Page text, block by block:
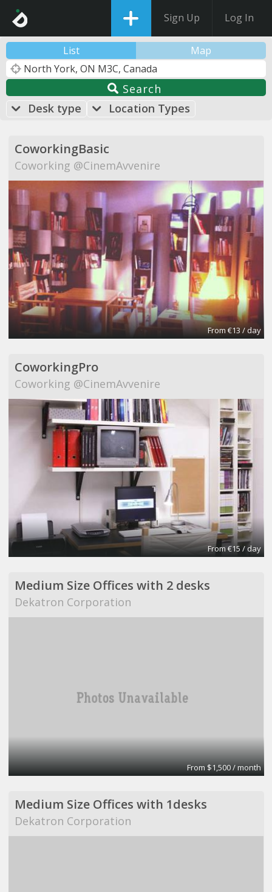
Sign Up Log In
List Map
Search
Desk type
Location Types
CoworkingBasic
Coworking @CinemAvvenire
From €13 / day
CoworkingPro
Coworking @CinemAvvenire
From €15 / day
Medium Size Offices with 2 desks
Dekatron Corporation
From $1,500 / month
Medium Size Offices with 1desks
Dekatron Corporation